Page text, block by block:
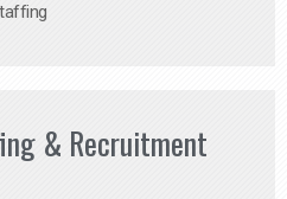
& Recruitment